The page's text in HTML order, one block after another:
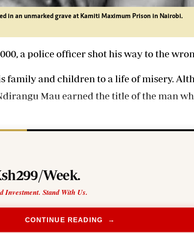
in an unmarked grave at Kamiti Maximum Prison in Nairobi.
a police officer shot his way to the
family and children to a life of misery.
Mau earned the title of the man
Week.
Investment. Stand With Us.
CONTINUE READING →